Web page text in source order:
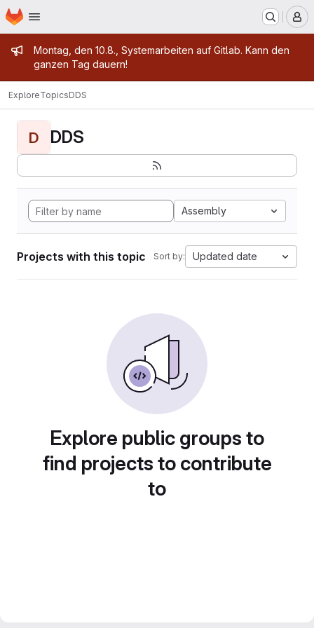
Skip to main content
Homepage
Admin message
Montag, den 10.8., Systemarbeiten auf Gitlab. Kann den
ganzen Tag dauern!
ExploreTopicsDDS
D DDS
Assembly
Projects with this topic Sort by: Updated date
Explore public groups to
find projects to contribute
to